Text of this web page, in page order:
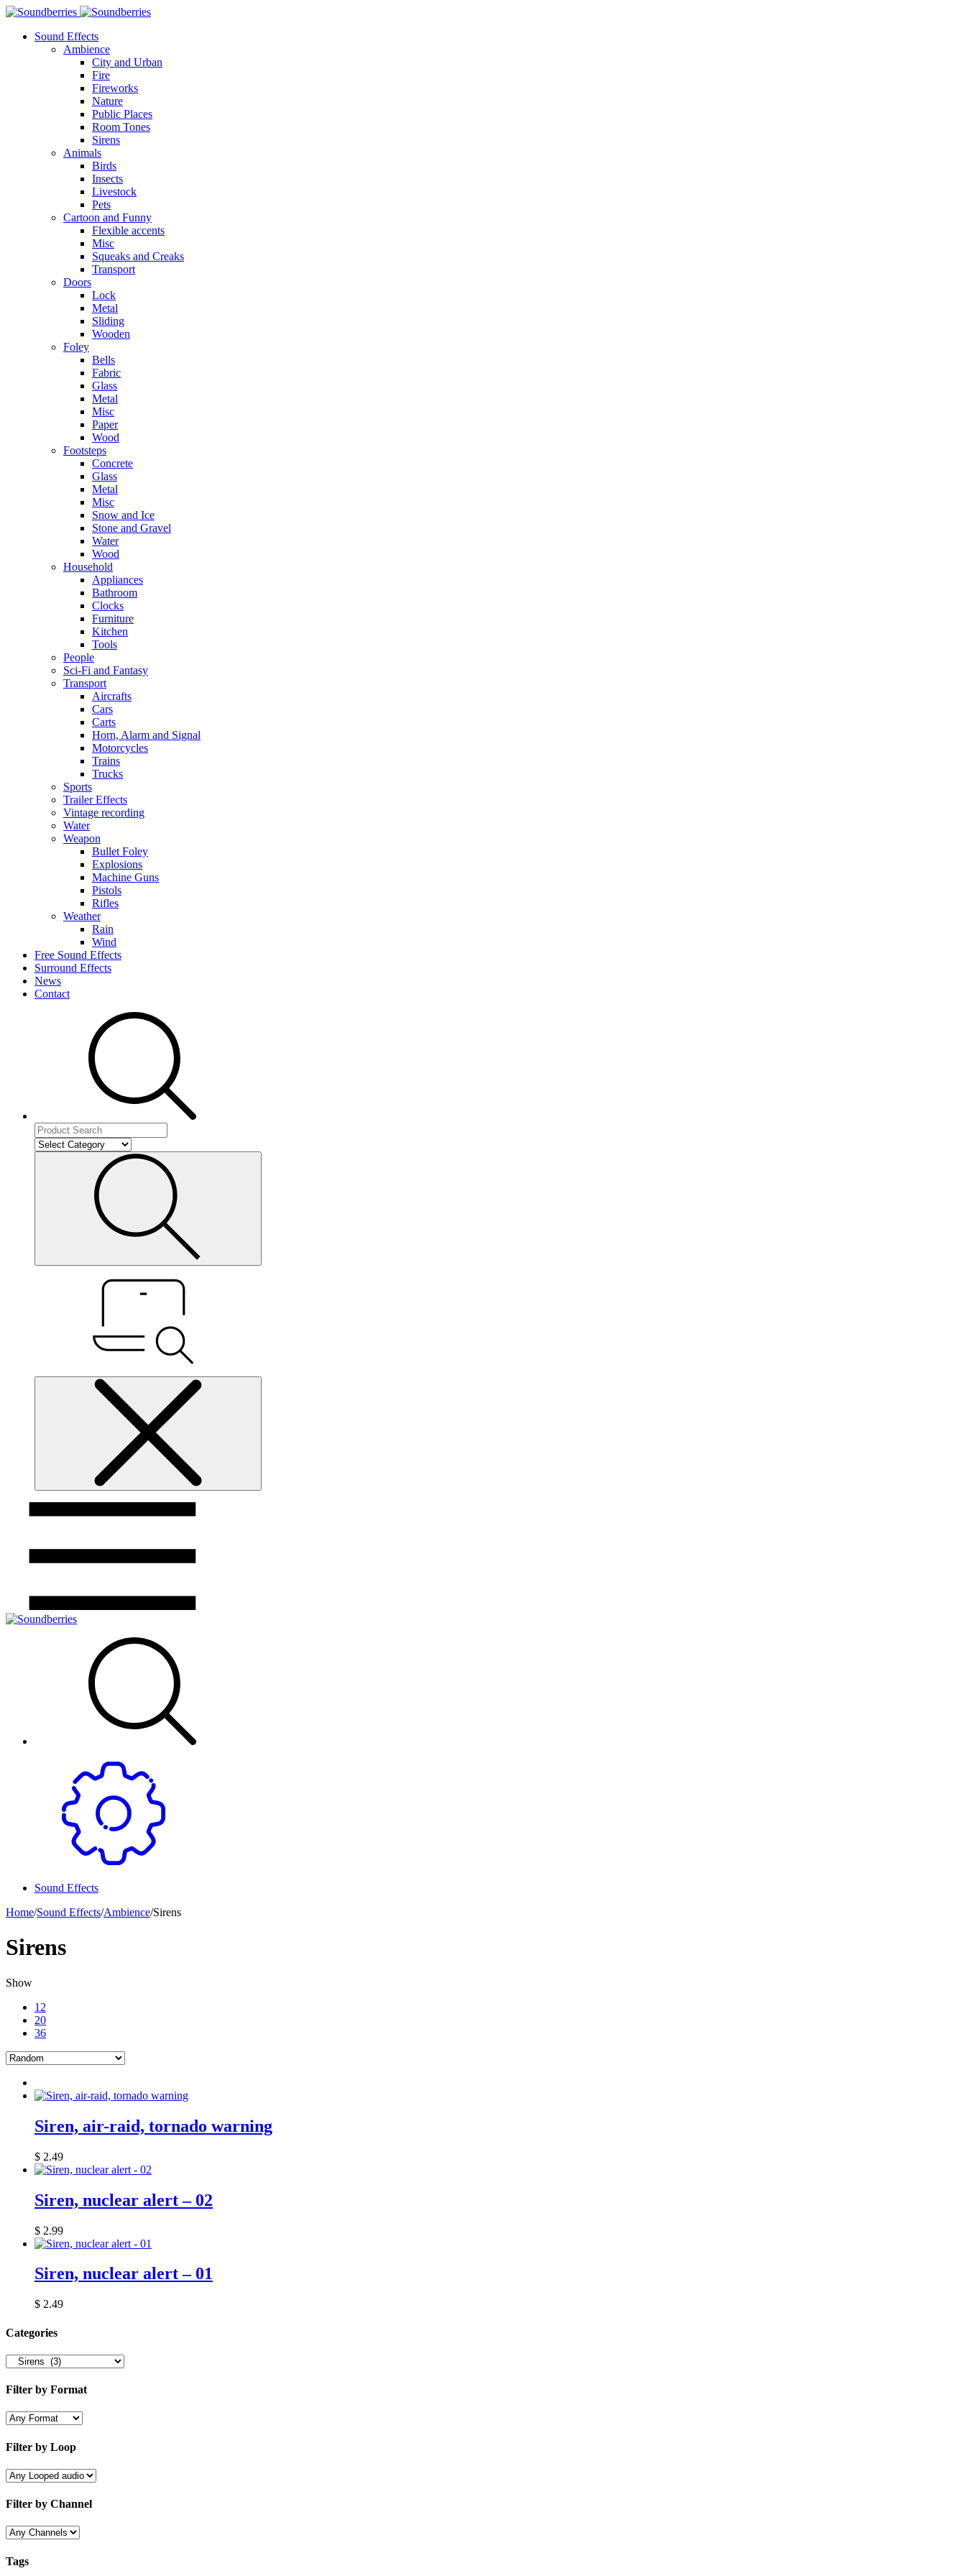
Sound Effects
Ambience
City and Urban
Fire
Fireworks
Nature
Public Places
Room Tones
Sirens
Animals
Birds
Insects
Livestock
Pets
Cartoon and Funny
Flexible accents
Misc
Squeaks and Creaks
Transport
Doors
Lock
Metal
Sliding
Wooden
Foley
Bells
Fabric
Glass
Metal
Misc
Paper
Wood
Footsteps
Concrete
Glass
Metal
Misc
Snow and Ice
Stone and Gravel
Water
Wood
Household
Appliances
Bathroom
Clocks
Furniture
Kitchen
Tools
People
Sci-Fi and Fantasy
Transport
Aircrafts
Cars
Carts
Horn, Alarm and Signal
Motorcycles
Trains
Trucks
Sports
Trailer Effects
Vintage recording
Water
Weapon
Bullet Foley
Explosions
Machine Guns
Pistols
Rifles
Weather
Rain
Wind
Free Sound Effects
Surround Effects
News
Contact
Sound Effects
Home/Sound Effects/Ambience/Sirens
Sirens
Show
12
20
36
Siren, air-raid, tornado warning
$ 2.49
Siren, nuclear alert – 02
$ 2.99
Siren, nuclear alert – 01
$ 2.49
Categories
Filter by Format
Filter by Loop
Filter by Channel
Tags